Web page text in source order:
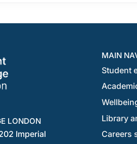
LONDON
Imperial
MAIN
Student
Library
Careers